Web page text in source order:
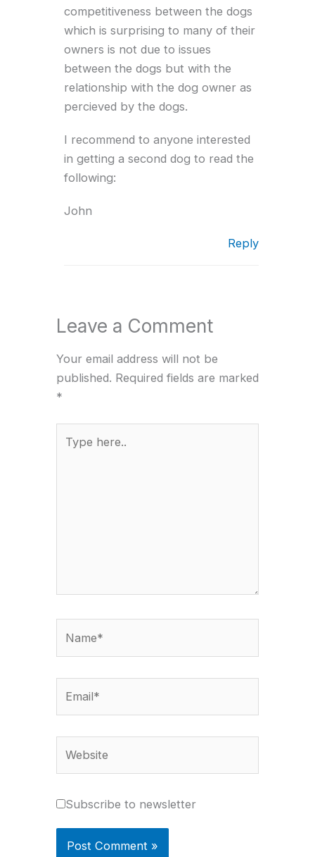
competitiveness between the dogs
which is surprising to many of their
owners is not due to issues
between the dogs but with the
relationship with the dog owner as
percieved by the dogs.
I recommend to anyone interested
in getting a second dog to read the
following:
John
Reply
Leave a Comment
Your email address will not be
published. Required fields are marked
*
here..
Subscribe to newsletter